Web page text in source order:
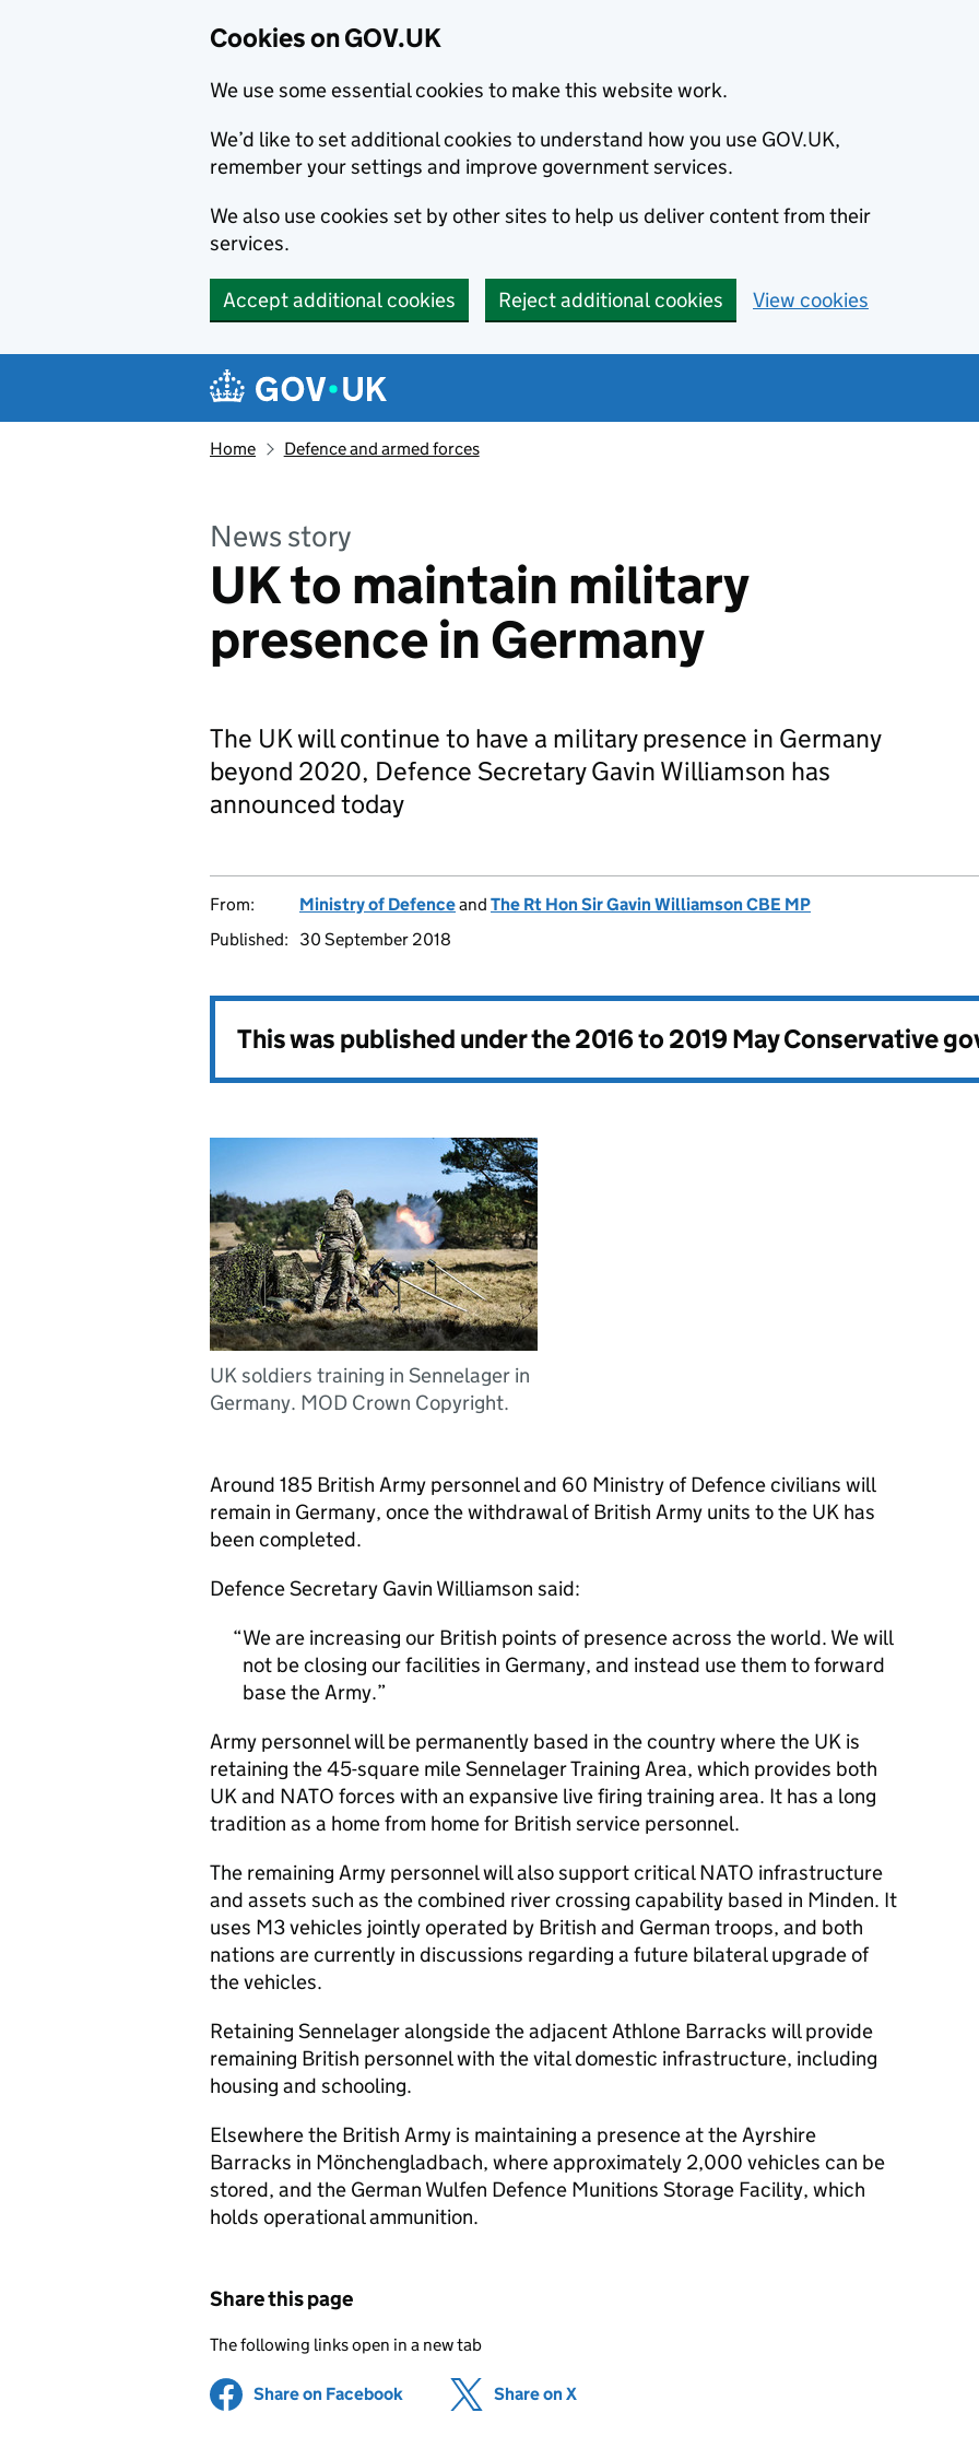
Cookies on GOV.UK
We use some essential cookies to make this website work.
We’d like to set additional cookies to understand how you use GOV.UK,
remember your settings and improve government services.
We also use cookies set by other sites to help us deliver content from their
services.
Accept additional cookies Reject additional cookies View cookies
Navigation menu
Home Defence and armed forces
News story
UK to maintain military
presence in Germany
The UK will continue to have a military presence in Germany
beyond 2020, Defence Secretary Gavin Williamson has
announced today
From: Ministry of Defenceand The Rt Hon Sir Gavin Williamson CBE MP
Published:
30 September 2018
This was published under the2016 to 2019 May Conservative
UK soldiers training in Sennelager in
Germany. MOD Crown Copyright.
Around 185 British Army personnel and 60 Ministry of Defence civilians will
remain in Germany, once the withdrawal of British Army units to the UK has
been completed.
Defence Secretary Gavin Williamson said:
We are increasing our British points of presence across the world. We will
not be closing our facilities in Germany, and instead use them to forward
base the Army.
Army personnel will be permanently based in the country where the UK is
retaining the 45-square mile Sennelager Training Area, which provides both
UK and NATO forces with an expansive live firing training area. It has a long
tradition as a home from home for British service personnel.
The remaining Army personnel will also support criticalNATO infrastructure
and assets such as the combined river crossing capability based in Minden. It
uses M3 vehicles jointly operated by British and German troops, and both
nations are currently in discussions regarding a future bilateral upgrade of
the vehicles.
Retaining Sennelager alongside the adjacent Athlone Barracks will provide
remaining British personnel with the vital domestic infrastructure, including
housing and schooling.
Elsewhere the British Army is maintaining a presence at the Ayrshire
Barracks in Mönchengladbach, where approximately 2,000 vehicles can be
stored, and the German Wulfen Defence Munitions Storage Facility, which
holds operational ammunition.
Share this page
The following links open in a new tab
Share on Facebook (opens in new tab)
Share on X